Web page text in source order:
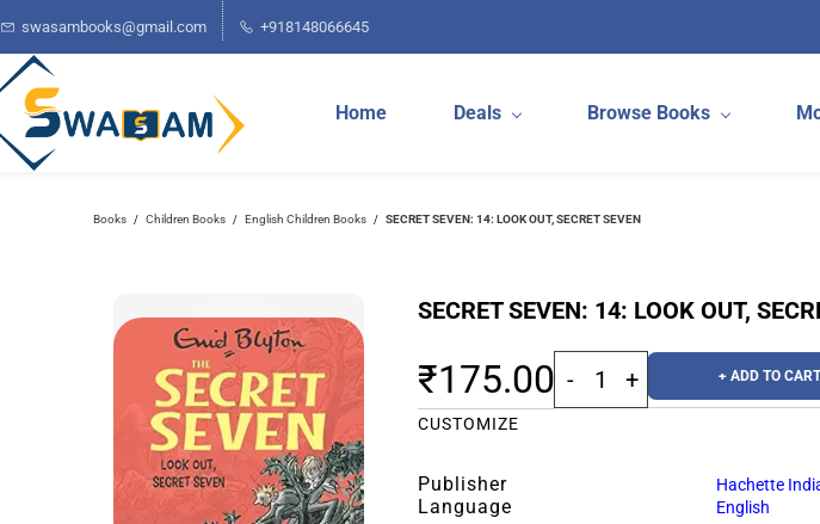
main
content
swasambooks@gmail.com +918148066645
Home Deals Browse Books
Books / Children Books / English Children Books / SECRET SEVEN: 14: LOOK OUT, SECRET SEVEN
SECRET SEVEN: 14: LOOK OUT,
₹175.00 + ADD TO CART
CUSTOMIZE
Publisher Hachette
Language English